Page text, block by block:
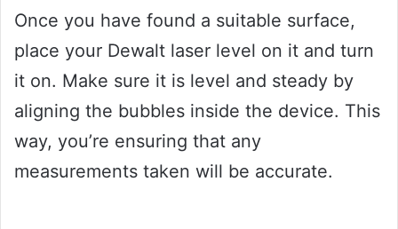
Once you have found a suitable surface,
place your Dewalt laser level on it and turn
it on. Make sure it is level and steady by
aligning the bubbles inside the device. This
way, you’re ensuring that any
measurements taken will be accurate.